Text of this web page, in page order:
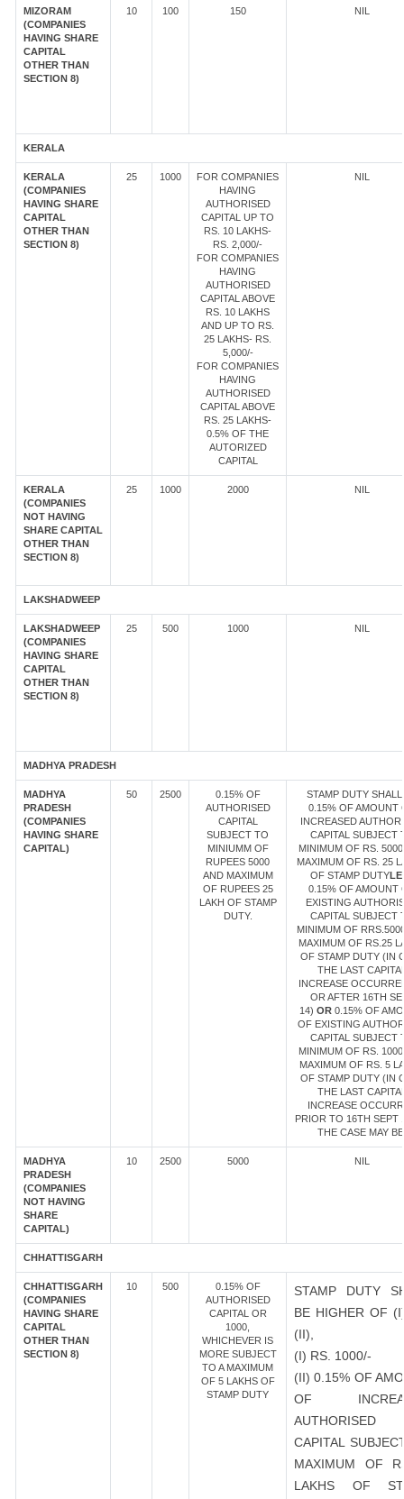
MIZORAM
(COMPANIES
HAVING SHARE
CAPITAL
OTHER THAN
SECTION 8)
10 100 150 NIL
KERALA
KERALA
(COMPANIES
HAVING SHARE
CAPITAL
OTHER THAN
SECTION 8)
25 1000
FOR COMPANIES
HAVING
AUTHORISED
CAPITAL UP TO
RS. 10 LAKHS-
RS. 2,000/-
FOR COMPANIES
HAVING
AUTHORISED
CAPITAL ABOVE
RS. 10 LAKHS
AND UP TO RS.
25 LAKHS- RS.
5,000/-
FOR COMPANIES
HAVING
AUTHORISED
CAPITAL ABOVE
RS. 25 LAKHS-
0.5% OF THE
AUTORIZED
CAPITAL
NIL
KERALA
(COMPANIES
NOT HAVING
SHARE CAPITAL
OTHER THAN
SECTION 8)
25 1000 2000 NIL
LAKSHADWEEP
LAKSHADWEEP
(COMPANIES
HAVING SHARE
CAPITAL
OTHER THAN
SECTION 8)
25 500 1000 NIL
MADHYA PRADESH
MADHYA
PRADESH
(COMPANIES
HAVING SHARE
CAPITAL)
50 2500
0.15% OF
AUTHORISED
CAPITAL
SUBJECT TO
MINIUMM OF
RUPEES 5000
AND MAXIMUM
OF RUPEES 25
LAKH OF STAMP
DUTY.
STAMP DUTY SHALL
0.15% OF AMOUNT
INCREASED
CAPITAL SUBJECT
MINIMUM OF RS.
MAXIMUM OF RS. 25
OF STAMP DUTY
0.15% OF AMOUNT
EXISTING
CAPITAL SUBJECT
MINIMUM OF
MAXIMUM OF RS.25
OF STAMP DUTY (IN
THE LAST
INCREASE
OR AFTER 16TH
14) OR 0.15% OF
OF EXISTING
CAPITAL SUBJECT
MINIMUM OF RS.
MAXIMUM OF RS. 5
OF STAMP DUTY (IN
THE LAST
INCREASE
PRIOR TO 16TH SEPT
THE CASE MAY
MADHYA
PRADESH
(COMPANIES
NOT HAVING
SHARE
CAPITAL)
10 2500 5000 NIL
CHHATTISGARH
CHHATTISGARH
(COMPANIES
HAVING SHARE
CAPITAL
OTHER THAN
SECTION 8)
10 500
0.15% OF
AUTHORISED
CAPITAL OR
1000,
WHICHEVER IS
MORE SUBJECT
TO A MAXIMUM
OF 5 LAKHS OF
STAMP DUTY
STAMP DUTY
BE HIGHER OF
(II),
(I) RS. 1000/-
(II) 0.15% OF
OF
AUTHORISED
CAPITAL
MAXIMUM OF
LAKHS OF